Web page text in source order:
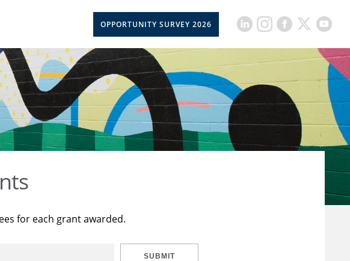
OPPORTUNITY SURVEY 2026
for each grant awarded.
SUBMIT